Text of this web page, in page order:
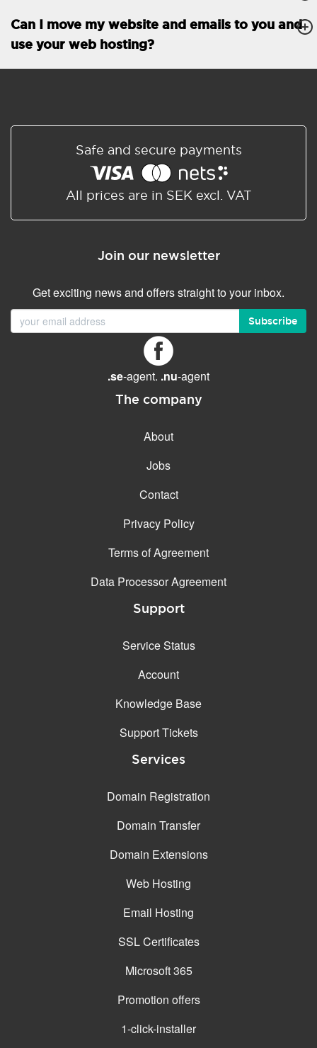
EMAIL FEATURES Roundcube/SOGo
ActiveSync/SMTP/POP3/
address book
Shared/Synchronized
GENERAL FEATURES Daily backup
Free email & phone support
30-day money back
Can I move my website and emails to you and
use your web hosting?
Safe and secure payments
All prices are in SEK excl. VAT
Join our newsletter
Get exciting news and offers straight to your inbox.
Subscribe
.se-agent. .nu-agent
The company
About
Jobs
Contact
Privacy Policy
Terms of Agreement
Data Processor Agreement
Support
Service Status
Account
Knowledge Base
Support Tickets
Services
Domain Registration
Domain Transfer
Domain Extensions
Web Hosting
Email Hosting
SSL Certificates
Microsoft 365
Promotion offers
1-click-installer